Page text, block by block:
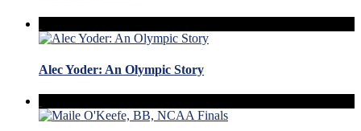
Alec Yoder: An Olympic Story